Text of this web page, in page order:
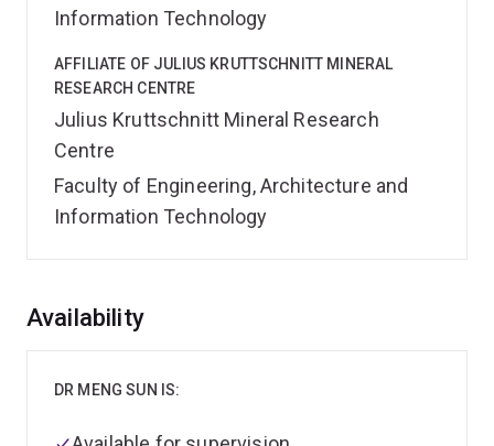
Information Technology
AFFILIATE OF JULIUS KRUTTSCHNITT MINERAL
RESEARCH CENTRE
Julius Kruttschnitt Mineral Research
Centre
Faculty of Engineering, Architecture and
Information Technology
Overview
Availability
DR MENG SUN IS: